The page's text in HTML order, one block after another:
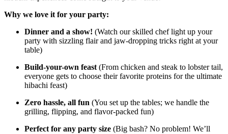
Why we love it for your party:
Dinner and a show! (Watch our skilled chef light up your
party with sizzling flair and jaw-dropping tricks right at your
table)
Build-your-own feast (From chicken and steak to lobster tail,
everyone gets to choose their favorite proteins for the ultimate
hibachi feast)
Zero hassle, all fun (You set up the tables; we handle the
grilling, flipping, and flavor-packed fun)
Perfect for any party size (Big bash? No problem! We’ll